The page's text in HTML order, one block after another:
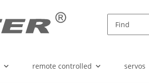
remote controlled servos